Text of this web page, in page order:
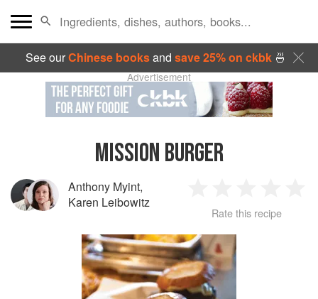
See ourChinese booksand save 25% on ckbk🍜
Advertisement
MISSION BURGER
Anthony Myint,
Karen Leibowitz
Star
2
Stars
3
Stars
4
Rate this recipe